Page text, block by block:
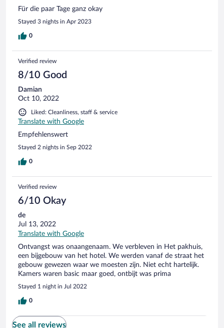
Für die paar Tage ganz okay
Stayed 3 nights in Apr 2023
0
Verified review
8/10 Good
Damian
Oct 10, 2022
Liked: Cleanliness, staff & service
Translate with Google
Empfehlenswert
Stayed 2 nights in Sep 2022
0
Verified review
6/10 Okay
de
Jul 13, 2022
Translate with Google
Ontvangst was onaangenaam. We verbleven in Het pakhuis,
een bijgebouw van het hotel. We werden vanaf de straat het
gebouw gewezen waar we moesten zijn. Niet echt hartelijk.
Kamers waren basic maar goed, ontbijt was prima
Stayed 1 night in Jul 2022
0
See all reviews